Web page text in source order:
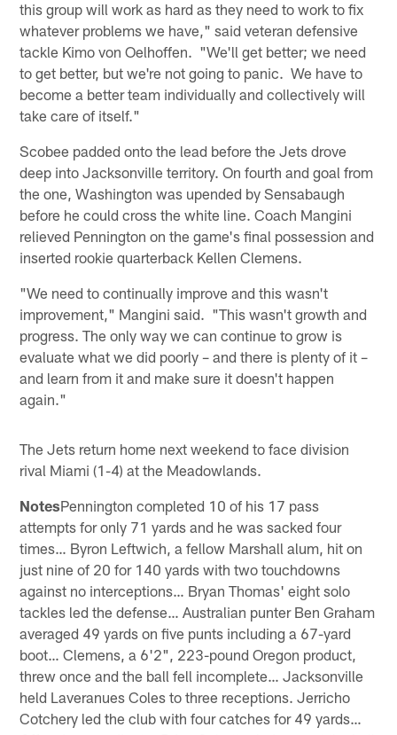
this group will work as hard as they need to work to fix
whatever problems we have," said veteran defensive
tackle Kimo von Oelhoffen. "We'll get better; we need
to get better, but we're not going to panic. We have to
become a better team individually and collectively will
take care of itself."
Scobee padded onto the lead before the Jets drove
deep into Jacksonville territory. On fourth and goal from
the one, Washington was upended by Sensabaugh
before he could cross the white line. Coach Mangini
relieved Pennington on the game's final possession and
inserted rookie quarterback Kellen Clemens.
"We need to continually improve and this wasn't
improvement," Mangini said. "This wasn't growth and
progress. The only way we can continue to grow is
evaluate what we did poorly – and there is plenty of it –
and learn from it and make sure it doesn't happen
again."
The Jets return home next weekend to face division
rival Miami (1-4) at the Meadowlands.
NotesPennington completed 10 of his 17 pass
attempts for only 71 yards and he was sacked four
times… Byron Leftwich, a fellow Marshall alum, hit on
just nine of 20 for 140 yards with two touchdowns
against no interceptions… Bryan Thomas' eight solo
tackles led the defense… Australian punter Ben Graham
averaged 49 yards on five punts including a 67-yard
boot… Clemens, a 6'2", 223-pound Oregon product,
threw once and the ball fell incomplete… Jacksonville
held Laveranues Coles to three receptions. Jerricho
Cotchery led the club with four catches for 49 yards…